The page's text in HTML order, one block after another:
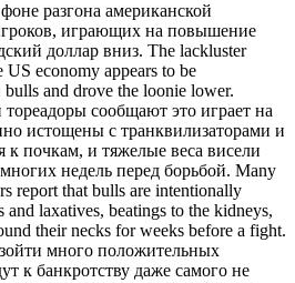
разгона американской
играющих на повышение
доллар вниз. The lackluster
economy appears to be
bulls and drove the loonie lower.
сообщают это играет на
истощены с транквилизаторами и
к почкам, и тяжелые веса висели
недель перед борьбой. Many
report that bulls are intentionally
laxatives, beatings to the kidneys,
their necks for weeks before a fight.
много положительных
к банкротству даже самого не